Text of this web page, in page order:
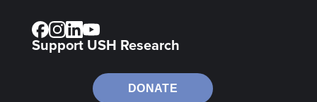
Support USH Research
DONATE